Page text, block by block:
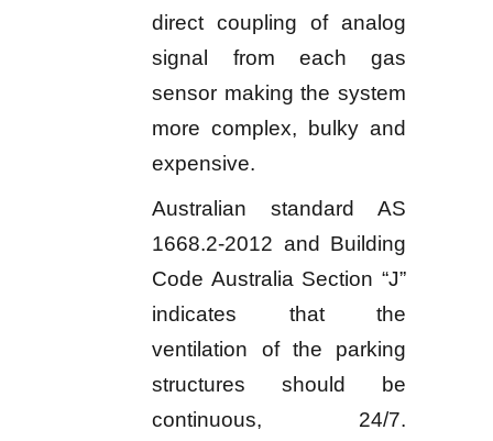
direct coupling of analog
signal from each gas
sensor making the system
more complex, bulky and
expensive.
Australian standard AS
1668.2-2012 and Building
Code Australia Section “J”
indicates that the
ventilation of the parking
structures should be
continuous, 24/7.